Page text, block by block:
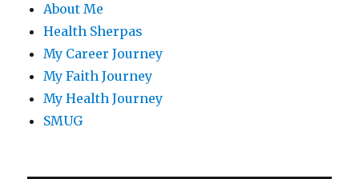
About Me
Health Sherpas
My Career Journey
My Faith Journey
My Health Journey
SMUG